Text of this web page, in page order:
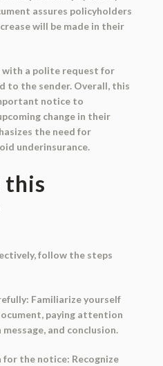
assures policyholders
will be made in their
with a polite request for
to the sender. Overall, this
notice to
change in their
the need for
underinsurance.
this
follow the steps
Familiarize yourself
paying attention
and conclusion.
for the notice: Recognize